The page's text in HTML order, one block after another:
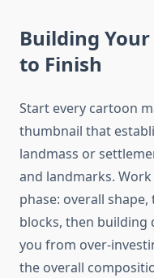
Building
to Finish
Start every cartoon
thumbnail that
landmass or
and landmarks.
phase: overall
blocks, then building
you from over-
the overall